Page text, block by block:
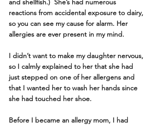
reactions from accidental exposure to dairy,
so you can see my cause for alarm. Her
allergies are ever present in my mind.
I didn’t want to make my daughter nervous,
so I calmly explained to her that she had
just stepped on one of her allergens and
that I wanted her to wash her hands since
she had touched her shoe.
Before I became an allergy mom, I had